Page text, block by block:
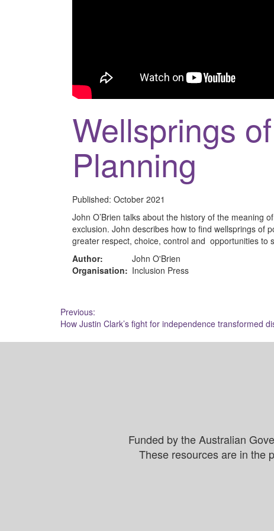
Wellsprings
Planning
Published: October 2021
John O’Brien talks about the history of the meaning
exclusion. John describes how to find wellsprings of
greater respect, choice, control and opportunities to
Author:
John O'Brien
Organisation: Inclusion Press
Post
navigation
Previous:
How Justin Clark’s fight for independence transformed
Funded by the Australian
These resources are in the